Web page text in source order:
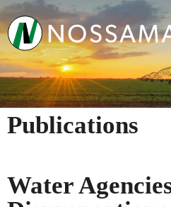
Publications
Water